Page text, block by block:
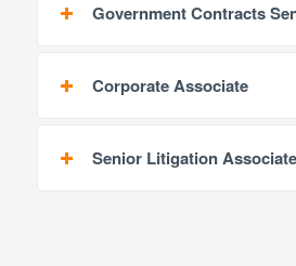
Government Contracts
Corporate Associate
Senior Litigation Associate